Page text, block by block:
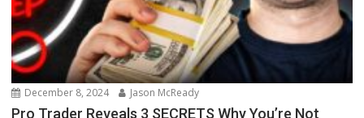
December 8, 2024 Jason McReady
Pro Trader Reveals 3 SECRETS Why You’re Not